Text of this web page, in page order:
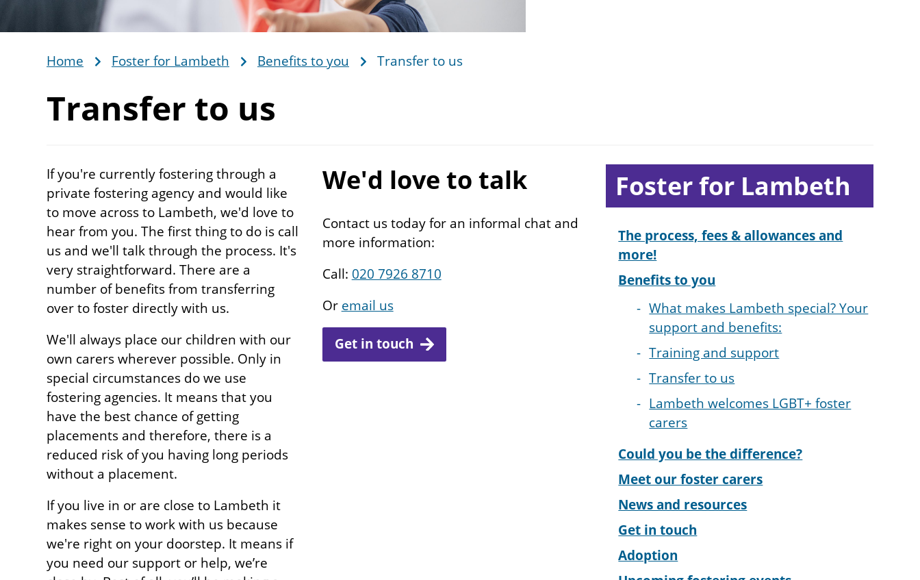
Breadcrumb
Home Foster for Lambeth Benefits to you Transfer to us
Transfer to us
If you're currently fostering through a
private fostering agency and would like
to move across to Lambeth, we'd love to
hear from you. The first thing to do is call
us and we'll talk through the process. It's
very straightforward. There are a
number of benefits from transferring
over to foster directly with us.
We'll always place our children with our
own carers wherever possible. Only in
special circumstances do we use
fostering agencies. It means that you
have the best chance of getting
placements and therefore, there is a
reduced risk of you having long periods
without a placement.
If you live in or are close to Lambeth it
makes sense to work with us because
we're right on your doorstep. It means if
you need our support or help, we’re
We'd love to talk
Contact us today for an informal chat and
more information:
Call: 020 7926 8710
Or email us
Get in touch
Sub-
section
navigation
Foster for Lambeth
The process, fees & allowances and
more!
Benefits to you
What makes Lambeth special? Your
support and benefits:
Training and support
Transfer to us
Lambeth welcomes LGBT+ foster
carers
Could you be the difference?
Meet our foster carers
News and resources
Get in touch
Adoption